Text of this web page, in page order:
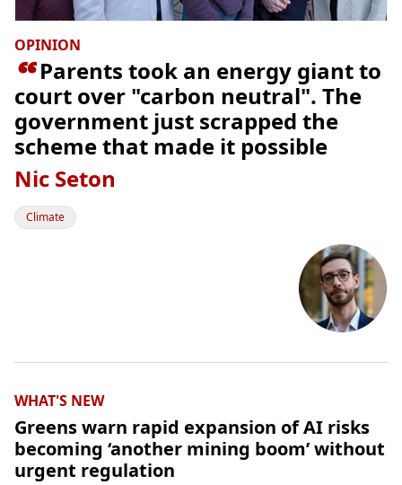
OPINION
Parents took an energy giant to
court over "carbon neutral". The
government just scrapped the
scheme that made it possible
Nic Seton
Climate
WHAT'S NEW
Greens warn rapid expansion of AI risks
becoming ‘another mining boom’ without
urgent regulation